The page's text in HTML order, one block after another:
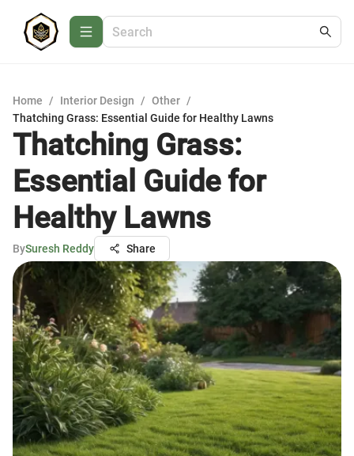
Home / Interior Design / Other /
Thatching Grass: Essential Guide for Healthy Lawns
Thatching Grass:
Essential Guide for
Healthy Lawns
BySuresh Reddy Share